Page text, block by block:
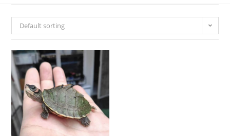
Default sorting